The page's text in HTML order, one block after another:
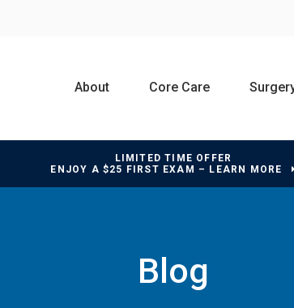
About Core Care
LIMITED TIME OFFER
ENJOY A $25 FIRST EXAM – LEARN MORE
Blog